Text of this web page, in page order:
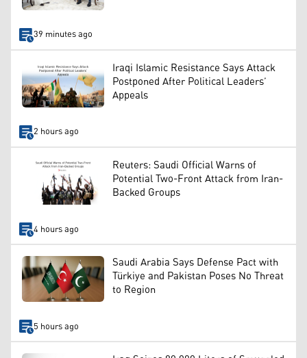
39 minutes ago
Iraqi Islamic Resistance Says Attack
Postponed After Political Leaders’
Appeals
2 hours ago
Reuters: Saudi Official Warns of
Potential Two-Front Attack from Iran-
Backed Groups
4 hours ago
Saudi Arabia Says Defense Pact with
Türkiye and Pakistan Poses No Threat
to Region
5 hours ago